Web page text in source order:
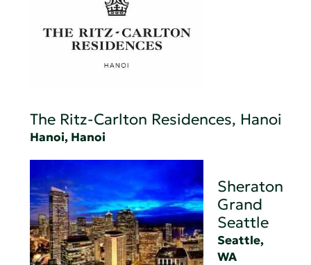
The Ritz-Carlton Residences, Hanoi
Hanoi, Hanoi
Sheraton
Grand
Seattle
Seattle,
WA